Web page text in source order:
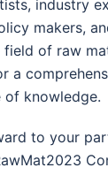
industry
makers,
of raw
a
of knowledge.
to your